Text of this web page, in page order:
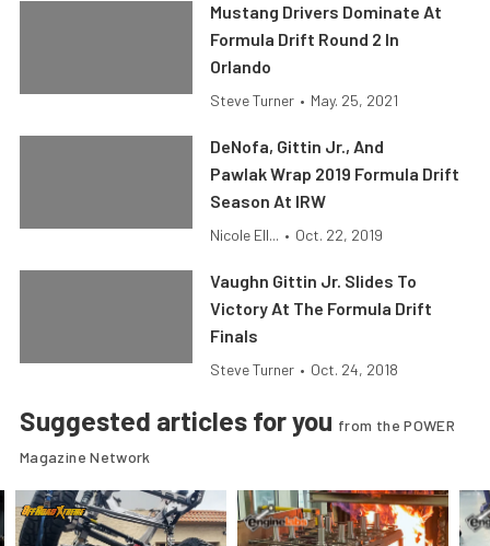
Mustang Drivers Dominate At
Formula Drift Round 2 In
Orlando
Steve Turner • May. 25, 2021
DeNofa, Gittin Jr., And
Pawlak Wrap 2019 Formula Drift
Season At IRW
Nicole Ell... • Oct. 22, 2019
Vaughn Gittin Jr. Slides To
Victory At The Formula Drift
Finals
Steve Turner • Oct. 24, 2018
Suggested articles for you from the POWER
Magazine Network